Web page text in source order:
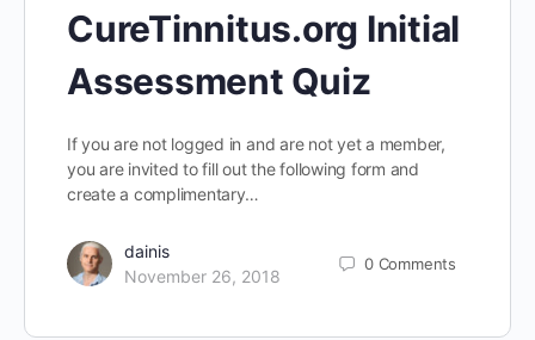
CureTinnitus.org Initial
Assessment Quiz
If you are not logged in and are not yet a member,
you are invited to fill out the following form and
create a complimentary…
dainis
November 26, 2018
0 Comments